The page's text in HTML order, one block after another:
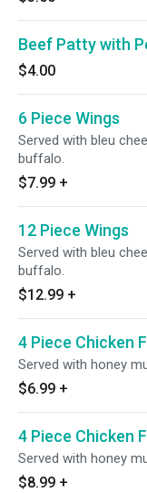
Beef Patty with
$4.00
6 Piece Wings
Served with bleu
buffalo.
$7.99 +
12 Piece Wings
Served with bleu
buffalo.
$12.99 +
4 Piece Chicken
Served with honey
$6.99 +
4 Piece Chicken
Served with honey
$8.99 +